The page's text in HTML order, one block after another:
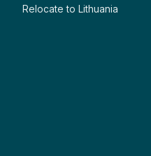
Relocate to Lithuania